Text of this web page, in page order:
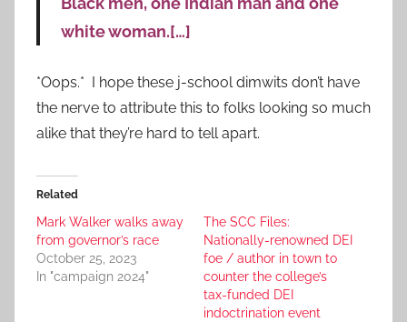
white woman.[…]
*Oops.* I hope these j-school dimwits don’t have
the nerve to attribute this to folks looking so much
alike that they’re hard to tell apart.
Related
Mark Walker walks away
from governor’s race
October 25, 2023
In "campaign 2024"
The SCC Files:
Nationally-renowned DEI
foe / author in town to
counter the college’s
tax-funded DEI
indoctrination event